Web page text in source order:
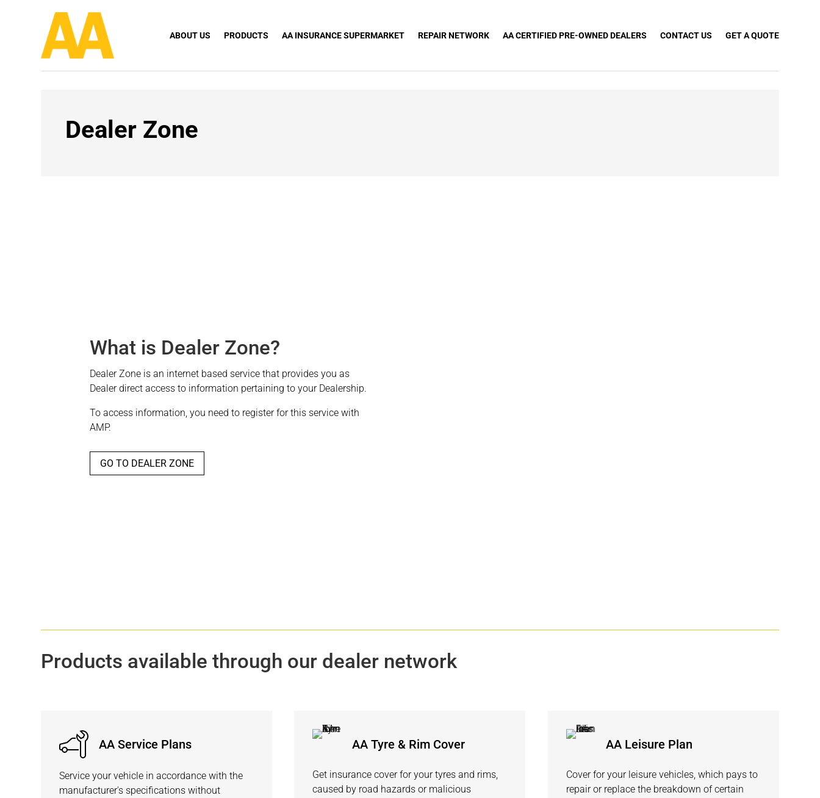
ABOUT US PRODUCTS AA INSURANCE SUPERMARKET REPAIR NETWORK AA CERTIFIED PRE-OWNED DEALERS CONTACT US GET A QUOTE
Dealer Zone
What is Dealer Zone?
Dealer Zone is an internet based service that provides you as
Dealer direct access to information pertaining to your Dealership.
To access information, you need to register for this service with
AMP.
GO TO DEALER ZONE
Products available through our dealer network
AA Service Plans
Service your vehicle in accordance with the
manufacturer's specifications without
AA Tyre & Rim Cover
Get insurance cover for your tyres and rims,
caused by road hazards or malicious
AA Leisure Plan
Cover for your leisure vehicles, which pays to
repair or replace the breakdown of certain